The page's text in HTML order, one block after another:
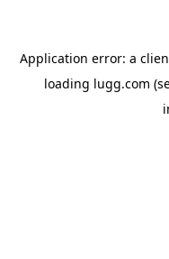
Application error: a
loading lugg.com